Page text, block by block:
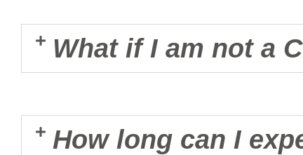
What if I am not a
How long can I